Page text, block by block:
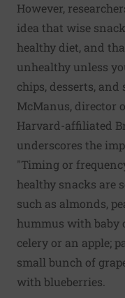
However,
idea that wise
healthy diet, and
unhealthy unless
chips, desserts,
McManus, director
Harvard-affiliated
underscores the
"Timing or
healthy snacks are
such as almonds,
hummus with baby
celery or an apple;
small bunch of
with blueberries.